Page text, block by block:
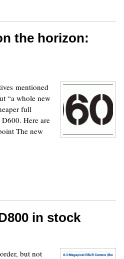
the horizon:
mentioned
“a whole new
full
Here are
The new
in stock
but not